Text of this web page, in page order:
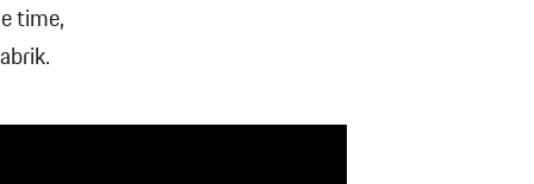
time,